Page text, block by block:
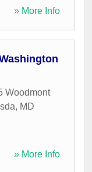
» More Info
Woodmont
, MD
» More Info